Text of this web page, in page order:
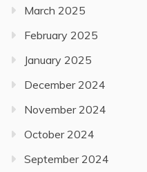
March 2025
February 2025
January 2025
December 2024
November 2024
October 2024
September 2024